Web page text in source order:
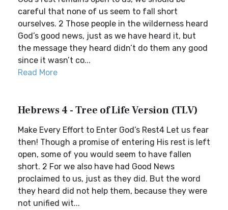
careful that none of us seem to fall short
ourselves. 2 Those people in the wilderness heard
God’s good news, just as we have heard it, but
the message they heard didn’t do them any good
since it wasn’t co...
Read More
Hebrews 4 - Tree of Life Version (TLV)
Make Every Effort to Enter God’s Rest4 Let us fear
then! Though a promise of entering His rest is left
open, some of you would seem to have fallen
short. 2 For we also have had Good News
proclaimed to us, just as they did. But the word
they heard did not help them, because they were
not unified wit...